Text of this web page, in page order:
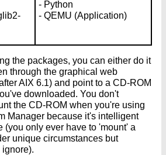
- Python
- QEMU (Application)
the packages, you can either do it
through the graphical web
AIX 6.1) and point to a CD-ROM
downloaded. You don't
the CD-ROM when you're using
Manager because it's intelligent
(you only ever have to 'mount' a
unique circumstances but